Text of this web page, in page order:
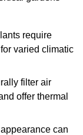
require
varied climatic
filter air
offer thermal
can